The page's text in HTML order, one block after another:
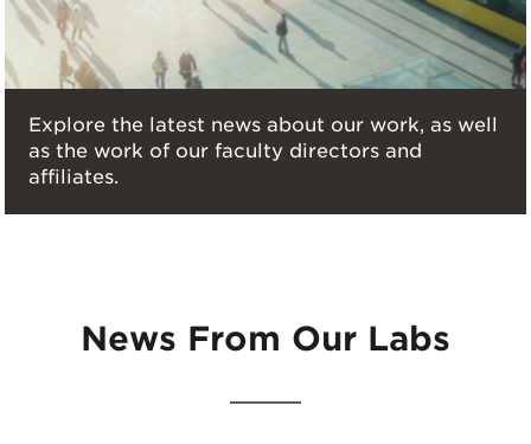
Explore the latest news about our work, as well
as the work of our faculty directors and
affiliates.
News From Our Labs